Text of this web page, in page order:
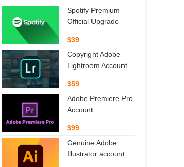
Spotify Premium
Official Upgrade
$39
Copyright Adobe
Lightroom Account
$59
Adobe Premiere Pro
Account
$99
Genuine Adobe
Illustrator account